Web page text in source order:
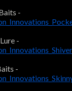
-
-
-